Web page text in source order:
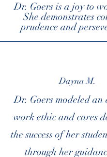
Dr. Goers is a joy to
She demonstrates
prudence and
Dayna M.
Dr. Goers modeled an
work ethic and cares
the success of her
through her